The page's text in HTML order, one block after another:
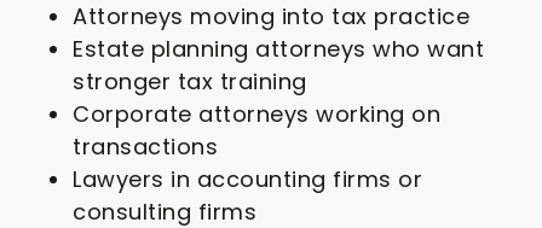
Attorneys moving into tax practice
Estate planning attorneys who want
stronger tax training
Corporate attorneys working on
transactions
Lawyers in accounting firms or
consulting firms